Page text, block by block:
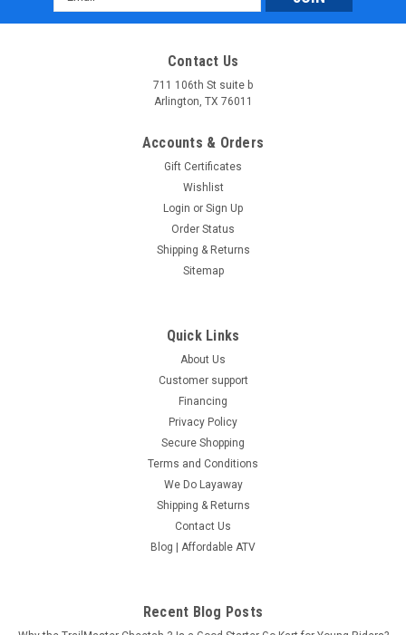
Address
Contact Us
711 106th St suite b
Arlington, TX 76011
Accounts & Orders
Gift Certificates
Wishlist
Login or Sign Up
Order Status
Shipping & Returns
Sitemap
Quick Links
About Us
Customer support
Financing
Privacy Policy
Secure Shopping
Terms and Conditions
We Do Layaway
Shipping & Returns
Contact Us
Blog | Affordable ATV
Recent Blog Posts